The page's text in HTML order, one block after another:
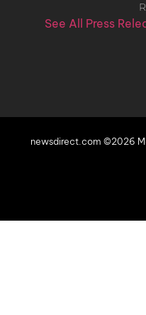
See All Press
newsdirect.com ©2026